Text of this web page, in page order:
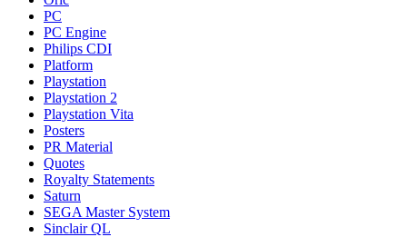
PC
PC Engine
Philips CDI
Platform
Playstation
Playstation 2
Playstation Vita
Posters
PR Material
Quotes
Royalty Statements
Saturn
SEGA Master System
Sinclair QL